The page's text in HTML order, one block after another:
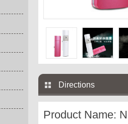
Directions
Product Name: